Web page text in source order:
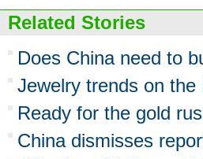
Related Stories
Does China need to
Jewelry trends on the
Ready for the gold
China dismisses